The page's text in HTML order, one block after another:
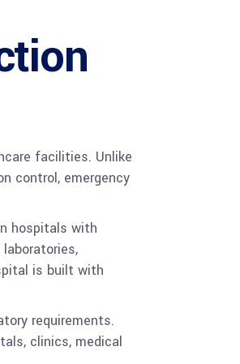
facilities. Unlike
control, emergency
hospitals with
is built with
requirements.
clinics, medical